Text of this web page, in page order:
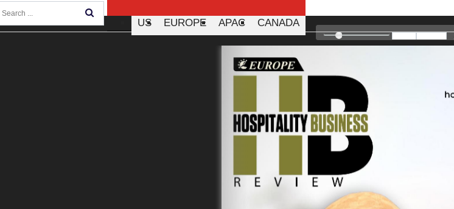
US EUROPE APAC CANADA